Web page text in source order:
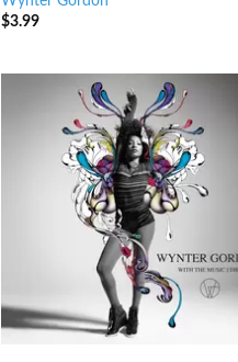
$3.99